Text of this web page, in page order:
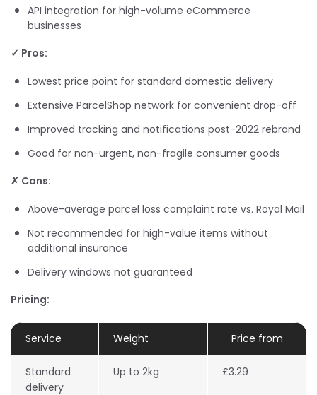
API integration for high-volume eCommerce
businesses
✓ Pros:
Lowest price point for standard domestic delivery
Extensive ParcelShop network for convenient drop-off
Improved tracking and notifications post-2022 rebrand
Good for non-urgent, non-fragile consumer goods
✗ Cons:
Above-average parcel loss complaint rate vs. Royal Mail
Not recommended for high-value items without
additional insurance
Delivery windows not guaranteed
Pricing:
Service Weight Price from
Standard
delivery
Up to 2kg £3.29